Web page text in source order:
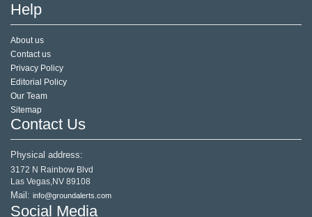
Help
About us
Contact us
Privacy Policy
Editorial Policy
Our Team
Sitemap
Contact Us
Physical address:
3172 N Rainbow Blvd
Las Vegas,NV 89108
Mail: info@groundalerts.com
Social Media